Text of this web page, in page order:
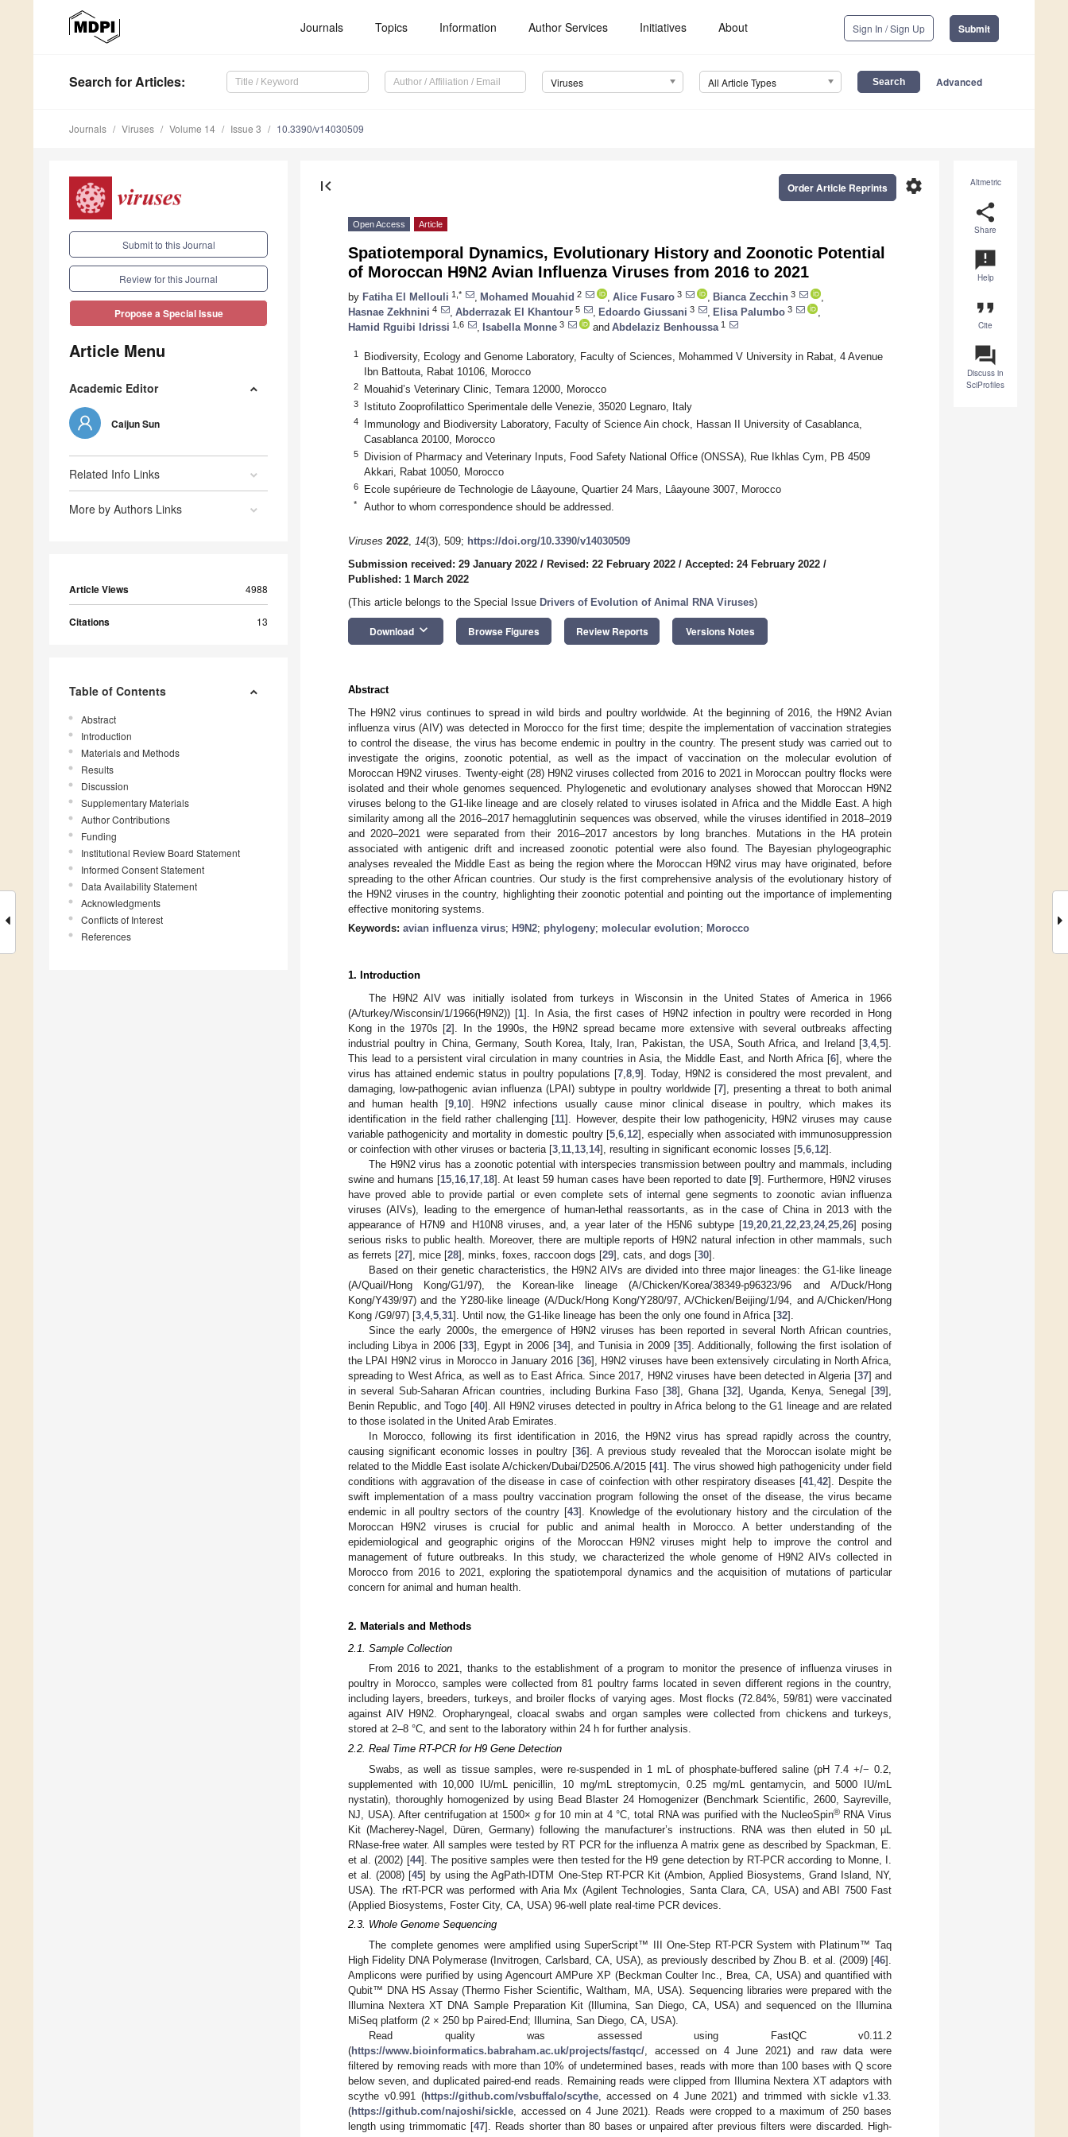
Journals Topics Information Author Services Initiatives About Sign In / Sign Up Submit
Search for Articles: Viruses All Article Types Advanced
Journals Viruses Volume 14 Issue 3 10.3390/v14030509
Submit to this Journal
Review for this Journal
Propose a Special Issue
Article Menu
Academic Editor
Caijun Sun
Related Info Links
More by Authors Links
Article Views 4988
Citations 13
Table of Contents
Abstract
Introduction
Materials and Methods
Results
Discussion
Supplementary Materials
Author Contributions
Funding
Institutional Review Board Statement
Informed Consent Statement
Data Availability Statement
Acknowledgments
Conflicts of Interest
References
Altmetric
share
Share
announcement
Help
format_quote
Cite
question_answer
Discuss in
SciProfiles
first_page settings
Order Article Reprints
Open Access Article
Spatiotemporal Dynamics, Evolutionary History and Zoonotic Potential
of Moroccan H9N2 Avian Influenza Viruses from 2016 to 2021
by Fatiha El Mellouli 1,* Mohamed Mouahid 2 Alice Fusaro 3 Bianca Zecchin 3
Hasnae Zekhnini 4 Abderrazak El Khantour 5 Edoardo Giussani 3 Elisa Palumbo 3
Hamid Rguibi Idrissi 1,6 Isabella Monne 3 and Abdelaziz Benhoussa 1
1
Biodiversity, Ecology and Genome Laboratory, Faculty of Sciences, Mohammed V University in Rabat, 4 Avenue
Ibn Battouta, Rabat 10106, Morocco
2 Mouahid’s Veterinary Clinic, Temara 12000, Morocco
3 Istituto Zooprofilattico Sperimentale delle Venezie, 35020 Legnaro, Italy
4
Immunology and Biodiversity Laboratory, Faculty of Science Ain chock, Hassan II University of Casablanca,
Casablanca 20100, Morocco
5
Division of Pharmacy and Veterinary Inputs, Food Safety National Office (ONSSA), Rue Ikhlas Cym, PB 4509
Akkari, Rabat 10050, Morocco
6 Ecole supérieure de Technologie de Lâayoune, Quartier 24 Mars, Lâayoune 3007, Morocco
* Author to whom correspondence should be addressed.
Viruses 2022, 14(3), 509; https://doi.org/10.3390/v14030509
Submission received: 29 January 2022 / Revised: 22 February 2022 / Accepted: 24 February 2022 /
Published: 1 March 2022
(This article belongs to the Special Issue Drivers of Evolution of Animal RNA Viruses)
Download keyboard_arrow_down Browse Figures Review Reports Versions Notes
Abstract
The H9N2 virus continues to spread in wild birds and poultry worldwide. At the beginning of 2016, the H9N2 Avian
influenza virus (AIV) was detected in Morocco for the first time; despite the implementation of vaccination strategies
to control the disease, the virus has become endemic in poultry in the country. The present study was carried out to
investigate the origins, zoonotic potential, as well as the impact of vaccination on the molecular evolution of
Moroccan H9N2 viruses. Twenty-eight (28) H9N2 viruses collected from 2016 to 2021 in Moroccan poultry flocks were
isolated and their whole genomes sequenced. Phylogenetic and evolutionary analyses showed that Moroccan H9N2
viruses belong to the G1-like lineage and are closely related to viruses isolated in Africa and the Middle East. A high
similarity among all the 2016–2017 hemagglutinin sequences was observed, while the viruses identified in 2018–2019
and 2020–2021 were separated from their 2016–2017 ancestors by long branches. Mutations in the HA protein
associated with antigenic drift and increased zoonotic potential were also found. The Bayesian phylogeographic
analyses revealed the Middle East as being the region where the Moroccan H9N2 virus may have originated, before
spreading to the other African countries. Our study is the first comprehensive analysis of the evolutionary history of
the H9N2 viruses in the country, highlighting their zoonotic potential and pointing out the importance of implementing
effective monitoring systems.
Keywords: avian influenza virus; H9N2; phylogeny; molecular evolution; Morocco
1. Introduction
The H9N2 AIV was initially isolated from turkeys in Wisconsin in the United States of America in 1966
(A/turkey/Wisconsin/1/1966(H9N2)) [1]. In Asia, the first cases of H9N2 infection in poultry were recorded in Hong
Kong in the 1970s [2]. In the 1990s, the H9N2 spread became more extensive with several outbreaks affecting
industrial poultry in China, Germany, South Korea, Italy, Iran, Pakistan, the USA, South Africa, and Ireland [3 4, 5].
This lead to a persistent viral circulation in many countries in Asia, the Middle East, and North Africa [6], where the
virus has attained endemic status in poultry populations [7 8 9]. Today, H9N2 is considered the most prevalent, and
damaging, low-pathogenic avian influenza (LPAI) subtype in poultry worldwide [7], presenting a threat to both animal
and human health [9, 10]. H9N2 infections usually cause minor clinical disease in poultry, which makes its
identification in the field rather challenging [11]. However, despite their low pathogenicity, H9N2 viruses may cause
variable pathogenicity and mortality in domestic poultry [5, 6, 12], especially when associated with immunosuppression
or coinfection with other viruses or bacteria [3 11 13 14], resulting in significant economic losses [5 6 12].
The H9N2 virus has a zoonotic potential with interspecies transmission between poultry and mammals, including
swine and humans [15 16 17 18]. At least 59 human cases have been reported to date [9]. Furthermore, H9N2 viruses
have proved able to provide partial or even complete sets of internal gene segments to zoonotic avian influenza
viruses (AIVs), leading to the emergence of human-lethal reassortants, as in the case of China in 2013 with the
appearance of H7N9 and H10N8 viruses, and, a year later of the H5N6 subtype [19, 20, 21, 22, 23, 24, 25, 26] posing
serious risks to public health. Moreover, there are multiple reports of H9N2 natural infection in other mammals, such
as ferrets [27], mice [28], minks, foxes, raccoon dogs [29], cats, and dogs [30].
Based on their genetic characteristics, the H9N2 AIVs are divided into three major lineages: the G1-like lineage
(A/Quail/Hong Kong/G1/97), the Korean-like lineage (A/Chicken/Korea/38349-p96323/96 and A/Duck/Hong
Kong/Y439/97) and the Y280-like lineage (A/Duck/Hong Kong/Y280/97, A/Chicken/Beijing/1/94, and A/Chicken/Hong
Kong /G9/97) [3 4, 5 31]. Until now, the G1-like lineage has been the only one found in Africa [32].
Since the early 2000s, the emergence of H9N2 viruses has been reported in several North African countries,
including Libya in 2006 [33], Egypt in 2006 [34], and Tunisia in 2009 [35]. Additionally, following the first isolation of
the LPAI H9N2 virus in Morocco in January 2016 [36], H9N2 viruses have been extensively circulating in North Africa,
spreading to West Africa, as well as to East Africa. Since 2017, H9N2 viruses have been detected in Algeria [37] and
in several Sub-Saharan African countries, including Burkina Faso [38], Ghana [32], Uganda, Kenya, Senegal [39],
Benin Republic, and Togo [40]. All H9N2 viruses detected in poultry in Africa belong to the G1 lineage and are related
to those isolated in the United Arab Emirates.
In Morocco, following its first identification in 2016, the H9N2 virus has spread rapidly across the country,
causing significant economic losses in poultry [36]. A previous study revealed that the Moroccan isolate might be
related to the Middle East isolate A/chicken/Dubai/D2506.A/2015 [41]. The virus showed high pathogenicity under field
conditions with aggravation of the disease in case of coinfection with other respiratory diseases [41 ,42]. Despite the
swift implementation of a mass poultry vaccination program following the onset of the disease, the virus became
endemic in all poultry sectors of the country [43]. Knowledge of the evolutionary history and the circulation of the
Moroccan H9N2 viruses is crucial for public and animal health in Morocco. A better understanding of the
epidemiological and geographic origins of the Moroccan H9N2 viruses might help to improve the control and
management of future outbreaks. In this study, we characterized the whole genome of H9N2 AIVs collected in
Morocco from 2016 to 2021, exploring the spatiotemporal dynamics and the acquisition of mutations of particular
concern for animal and human health.
2. Materials and Methods
2.1. Sample Collection
From 2016 to 2021, thanks to the establishment of a program to monitor the presence of influenza viruses in
poultry in Morocco, samples were collected from 81 poultry farms located in seven different regions in the country,
including layers, breeders, turkeys, and broiler flocks of varying ages. Most flocks (72.84%, 59/81) were vaccinated
against AIV H9N2. Oropharyngeal, cloacal swabs and organ samples were collected from chickens and turkeys,
stored at 2–8 °C, and sent to the laboratory within 24 h for further analysis.
2.2. Real Time RT-PCR for H9 Gene Detection
Swabs, as well as tissue samples, were re-suspended in 1 mL of phosphate-buffered saline (pH 7.4 +/− 0.2,
supplemented with 10,000 IU/mL penicillin, 10 mg/mL streptomycin, 0.25 mg/mL gentamycin, and 5000 IU/mL
nystatin), thoroughly homogenized by using Bead Blaster 24 Homogenizer (Benchmark Scientific, 2600, Sayreville,
NJ, USA). After centrifugation at 1500× gfor 10 min at 4 °C, total RNA was purified with the NucleoSpin®RNA Virus
Kit (Macherey-Nagel, Düren, Germany) following the manufacturer’s instructions. RNA was then eluted in 50 µL
RNase-free water. All samples were tested by RT PCR for the influenza A matrix gene as described by Spackman, E.
et al. (2002) [44]. The positive samples were then tested for the H9 gene detection by RT-PCR according to Monne, I.
et al. (2008) [45] by using the AgPath-IDTM One-Step RT-PCR Kit (Ambion, Applied Biosystems, Grand Island, NY,
USA). The rRT-PCR was performed with Aria Mx (Agilent Technologies, Santa Clara, CA, USA) and ABI 7500 Fast
(Applied Biosystems, Foster City, CA, USA) 96-well plate real-time PCR devices.
2.3. Whole Genome Sequencing
The complete genomes were amplified using SuperScript™ III One-Step RT-PCR System with Platinum™ Taq
High Fidelity DNA Polymerase (Invitrogen, Carlsbard, CA, USA), as previously described by Zhou B. et al. (2009) [46].
Amplicons were purified by using Agencourt AMPure XP (Beckman Coulter Inc., Brea, CA, USA) and quantified with
Qubit™ DNA HS Assay (Thermo Fisher Scientific, Waltham, MA, USA). Sequencing libraries were prepared with the
Illumina Nextera XT DNA Sample Preparation Kit (Illumina, San Diego, CA, USA) and sequenced on the Illumina
MiSeq platform (2 × 250 bp Paired-End; Illumina, San Diego, CA, USA).
Read quality was assessed using FastQC v0.11.2
(https://www.bioinformatics.babraham.ac.uk/projects/fastqc/ , accessed on 4 June 2021) and raw data were
filtered by removing reads with more than 10% of undetermined bases, reads with more than 100 bases with Q score
below seven, and duplicated paired-end reads. Remaining reads were clipped from Illumina Nextera XT adaptors with
scythe v0.991 (https://github.com/vsbuffalo/scythe, accessed on 4 June 2021) and trimmed with sickle v1.33.
(https://github.com/najoshi/sickle , accessed on 4 June 2021). Reads were cropped to a maximum of 250 bases
length using trimmomatic [47]. Reads shorter than 80 bases or unpaired after previous filters were discarded. High-